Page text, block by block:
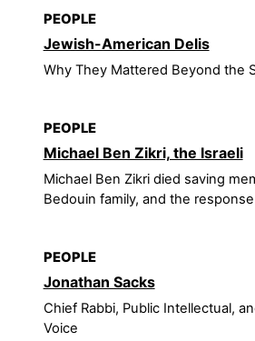
PEOPLE
Jewish-American Delis
Why They Mattered Beyond the
PEOPLE
Michael Ben Zikri, the Israeli
Michael Ben Zikri died saving
Bedouin family, and the
PEOPLE
Jonathan Sacks
Chief Rabbi, Public Intellectual,
Voice